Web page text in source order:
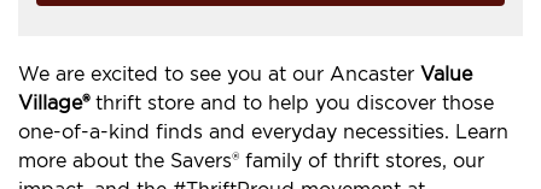
We are excited to see you at our Ancaster Value
Village®thrift store and to help you discover those
one-of-a-kind finds and everyday necessities. Learn
more about the Savers® family of thrift stores, our